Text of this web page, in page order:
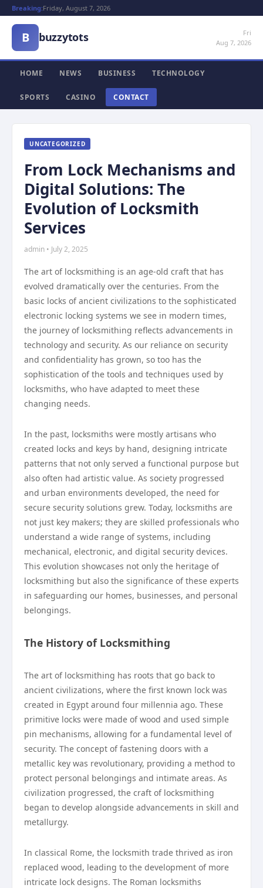
Breaking:Friday, August 7, 2026
B buzzytots
Fri
Aug 7, 2026
HOME NEWS BUSINESS TECHNOLOGY
SPORTS CASINO CONTACT
UNCATEGORIZED
From Lock Mechanisms and
Digital Solutions: The
Evolution of Locksmith
Services
admin • July 2, 2025
The art of locksmithing is an age-old craft that has
evolved dramatically over the centuries. From the
basic locks of ancient civilizations to the sophisticated
electronic locking systems we see in modern times,
the journey of locksmithing reflects advancements in
technology and security. As our reliance on security
and confidentiality has grown, so too has the
sophistication of the tools and techniques used by
locksmiths, who have adapted to meet these
changing needs.
In the past, locksmiths were mostly artisans who
created locks and keys by hand, designing intricate
patterns that not only served a functional purpose but
also often had artistic value. As society progressed
and urban environments developed, the need for
secure security solutions grew. Today, locksmiths are
not just key makers; they are skilled professionals who
understand a wide range of systems, including
mechanical, electronic, and digital security devices.
This evolution showcases not only the heritage of
locksmithing but also the significance of these experts
in safeguarding our homes, businesses, and personal
belongings.
The History of Locksmithing
The art of locksmithing has roots that go back to
ancient civilizations, where the first known lock was
created in Egypt around four millennia ago. These
primitive locks were made of wood and used simple
pin mechanisms, allowing for a fundamental level of
security. The concept of fastening doors with a
metallic key was revolutionary, providing a method to
protect personal belongings and intimate areas. As
civilization progressed, the craft of locksmithing
began to develop alongside advancements in skill and
metallurgy.
In classical Rome, the locksmith trade thrived as iron
replaced wood, leading to the development of more
intricate lock designs. The Roman locksmiths